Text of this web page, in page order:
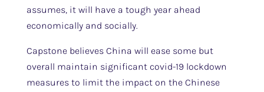
assumes, it will have a tough year ahead
economically and socially.
Capstone believes China will ease some but
overall maintain significant covid-19 lockdown
measures to limit the impact on the Chinese